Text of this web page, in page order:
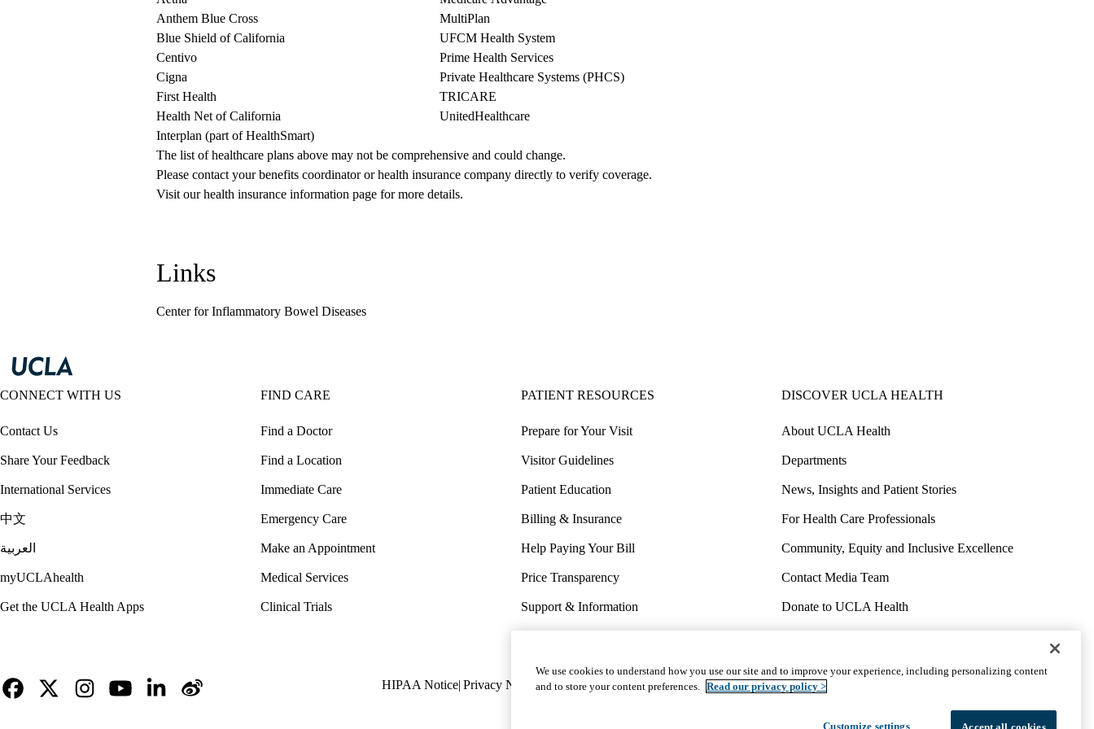
Anthem Blue Cross
Blue Shield of California
Centivo
Cigna
First Health
Health Net of California
Interplan (part of HealthSmart)
MultiPlan
UFCM Health System
Prime Health Services
Private Healthcare Systems (PHCS)
TRICARE
UnitedHealthcare
The list of healthcare plans above may not be comprehensive and could change.
Please contact your benefits coordinator or health insurance company directly to verify coverage.
Visit our health insurance information page for more details.
Links
Center for Inflammatory Bowel Diseases
CONNECT WITH US
Contact Us
Share Your Feedback
International Services
中文
العربية
myUCLAhealth
Get the UCLA Health Apps
FIND CARE
Find a Doctor
Find a Location
Immediate Care
Emergency Care
Make an Appointment
Medical Services
Clinical Trials
PATIENT RESOURCES
Prepare for Your Visit
Visitor Guidelines
Patient Education
Billing & Insurance
Help Paying Your Bill
Price Transparency
Support & Information
Wellness & Routine Care
DISCOVER UCLA HEALTH
About UCLA Health
Departments
News, Insights and Patient Stories
For Health Care Professionals
Community, Equity and Inclusive Excellence
Contact Media Team
Donate to UCLA Health
Volunteer for UCLA Health
Policy
HIPAA Notice Privacy Notice Nondiscrimination Report Misconduct Accessibility We listen. We care.
We use cookies to understand how you use our site and to improve your experience, including personalizing content
and to store your content preferences. Read our privacy policy >
Customize settings